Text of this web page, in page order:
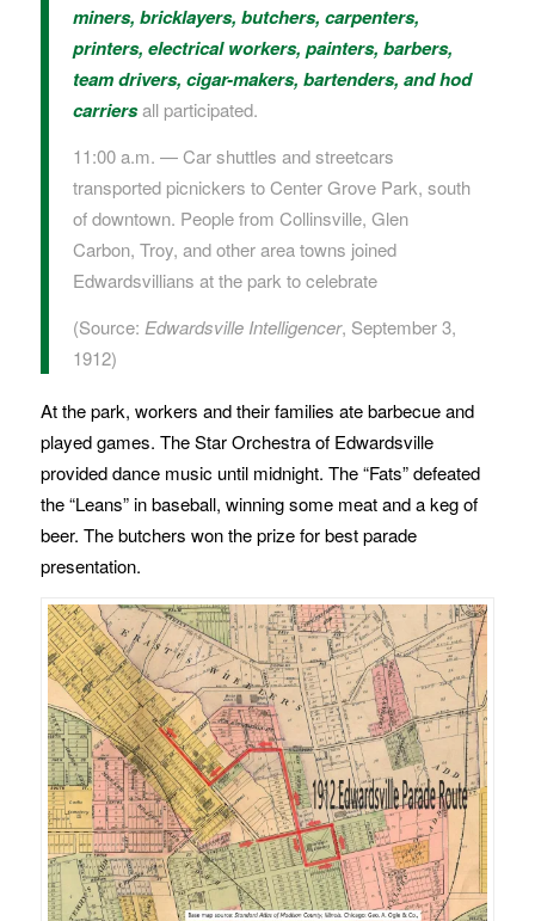
miners, bricklayers, butchers, carpenters,
printers, electrical workers, painters, barbers,
team drivers, cigar-makers, bartenders, and hod
carriersall participated.
11:00 a.m. — Car shuttles and streetcars
transported picnickers to Center Grove Park, south
of downtown. People from Collinsville, Glen
Carbon, Troy, and other area towns joined
Edwardsvillians at the park to celebrate
(Source: Edwardsville Intelligencer, September 3,
1912)
At the park, workers and their families ate barbecue and
played games. The Star Orchestra of Edwardsville
provided dance music until midnight. The “Fats” defeated
the “Leans” in baseball, winning some meat and a keg of
beer. The butchers won the prize for best parade
presentation.